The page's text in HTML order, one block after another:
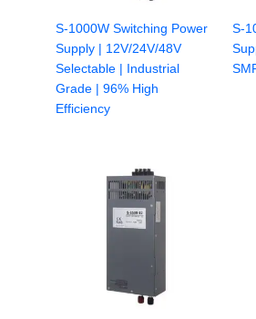
S-1000W Switching Power
Supply | 12V/24V/48V
Selectable | Industrial
Grade | 96% High
Efficiency
S-